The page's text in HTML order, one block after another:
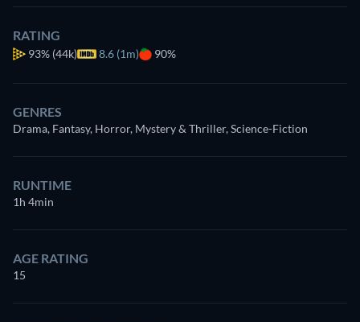
RATING
93% (44k) 8.6 (1m) 90%
GENRES
Drama, Fantasy, Horror, Mystery & Thriller, Science-Fiction
RUNTIME
1h 4min
AGE RATING
15